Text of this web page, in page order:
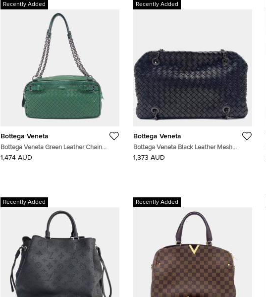
Recently Added
Bottega Veneta
Bottega Veneta Green Leather Chain
Shoulder Bag
1,474 AUD
Recently Added
Bottega Veneta
Bottega Veneta Black Leather Mesh
Chain Shoulder Bag
1,373 AUD
Recently Added Recently Added